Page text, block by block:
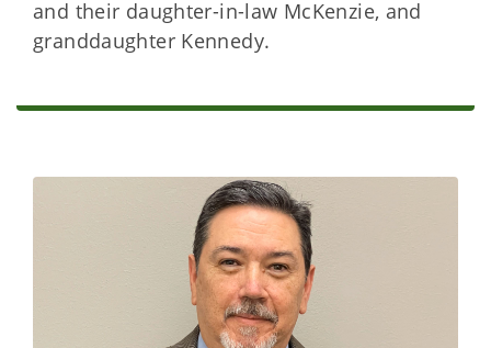
and their daughter-in-law McKenzie, and
granddaughter Kennedy.